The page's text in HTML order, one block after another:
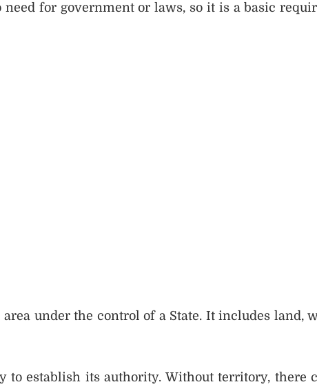
for government or laws, so it is a basic
under the control of a State. It includes land,
to establish its authority. Without territory, there